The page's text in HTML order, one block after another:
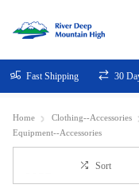
Fast Shipping 30
Home Clothing--Accessories
Equipment--Accessories
Sort